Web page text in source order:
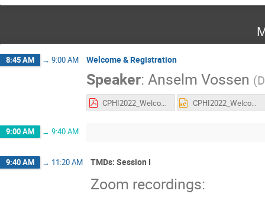
8:45 AM → 9:00 AM Welcome & Registration
Speaker: Anselm Vossen (
CPHI2022_Welcome.pdf CPHI2022_Welcome.pptx
9:00 AM → 9:40 AM
9:40 AM → 11:20 AM TMDs: Session I
Zoom recordings: